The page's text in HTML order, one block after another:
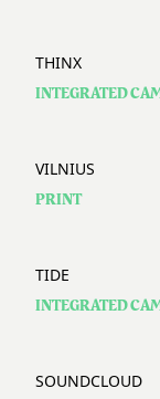
THINX
INTEGRATED
VILNIUS
PRINT
TIDE
INTEGRATED
SOUNDCLOUD